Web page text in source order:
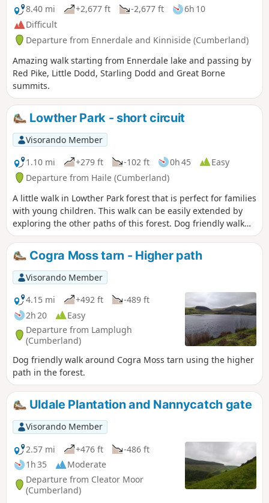
8.40 mi +2,677 ft -2,677 ft
6h 10
Difficult
Departure from Ennerdale and Kinniside (Cumberland)
Amazing walk starting from Ennerdale lake and passing by
Red Pike, Little Dodd, Starling Dodd and Great Borne
summits.
Lowther Park - short circuit
Visorando Member
1.10 mi
+279 ft -102 ft 0h 45
Easy
Departure from Haile (Cumberland)
A little walk in Lowther Park forest that is perfect for families
with young children. This walk can be easily extended by
exploring the other paths of this forest. Dog friendly walk
that is not too popular.
Cogra Moss tarn - Higher path
Visorando Member
4.15 mi
+492 ft
-489 ft
2h 20
Easy
Departure from Lamplugh
(Cumberland)
Dog friendly walk around Cogra Moss tarn using the higher
path in the forest.
Uldale Plantation and Nannycatch gate
Visorando Member
2.57 mi
+476 ft
-486 ft
1h 35
Moderate
Departure from Cleator Moor
(Cumberland)